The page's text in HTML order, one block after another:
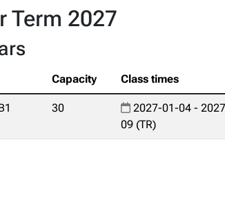
Term 2027
Capacity Class times
30
2027-01-04 -
09 (TR)